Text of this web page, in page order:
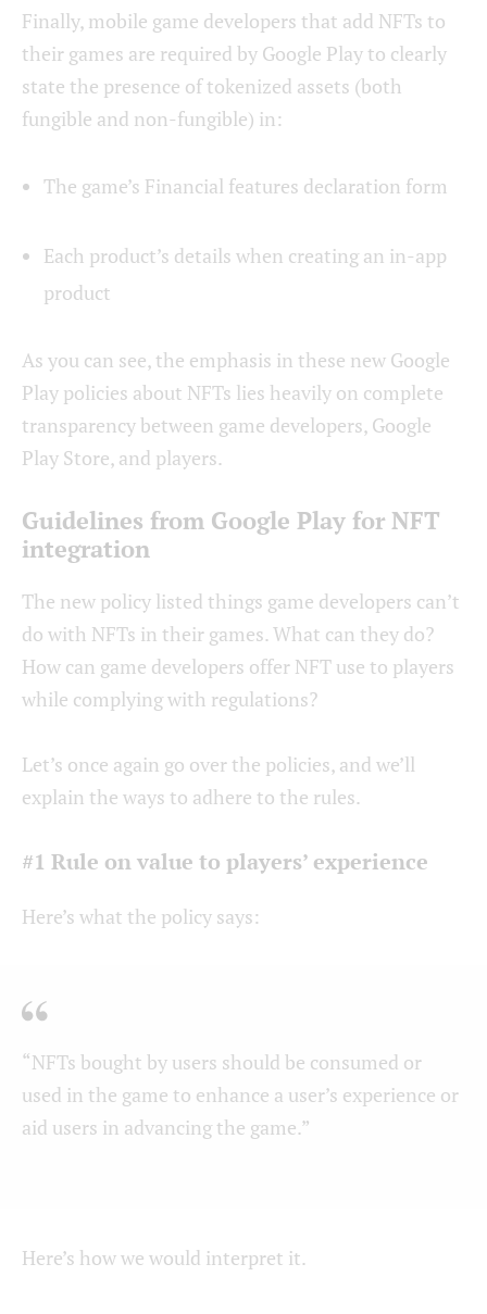
Finally, mobile game developers that add NFTs to
their games are required by Google Play to clearly
state the presence of tokenized assets (both
fungible and non-fungible) in:
The game’s Financial features declaration form
Each product’s details when creating an in-app
product
As you can see, the emphasis in these new Google
Play policies about NFTs lies heavily on complete
transparency between game developers, Google
Play Store, and players.
Guidelines from Google Play for NFT
integration
The new policy listed things game developers can’t
do with NFTs in their games. What can they do?
How can game developers offer NFT use to players
while complying with regulations?
Let’s once again go over the policies, and we’ll
explain the ways to adhere to the rules.
#1 Rule on value to players’ experience
Here’s what the policy says:
“NFTs bought by users should be consumed or
used in the game to enhance a user’s experience or
aid users in advancing the game.”
Here’s how we would interpret it.